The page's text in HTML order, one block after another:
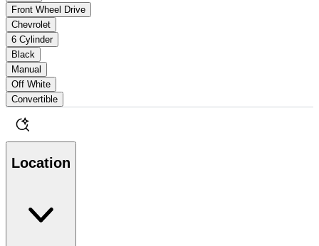
Front Wheel Drive
Chevrolet
6 Cylinder
Black
Manual
Off White
Convertible
Location